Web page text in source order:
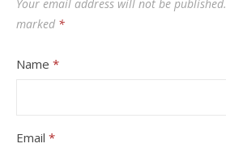
Your email address will not be published.
marked *
Name *
Email *